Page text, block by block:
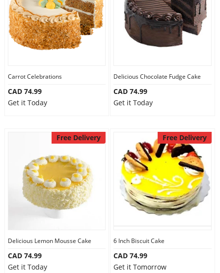
Carrot Celebrations
CAD 74.99
Get it Today
Delicious Chocolate Fudge Cake
CAD 74.99
Get it Today
Free Delivery
Delicious Lemon Mousse Cake
CAD 74.99
Get it Today
Free Delivery
6 Inch Biscuit Cake
CAD 74.99
Get it Tomorrow